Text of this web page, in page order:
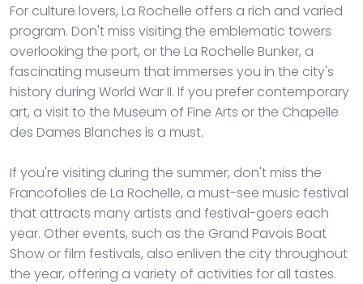
For culture lovers, La Rochelle offers a rich and varied
program. Don't miss visiting the emblematic towers
overlooking the port, or the La Rochelle Bunker, a
fascinating museum that immerses you in the city's
history during World War II. If you prefer contemporary
art, a visit to the Museum of Fine Arts or the Chapelle
des Dames Blanches is a must.
If you're visiting during the summer, don't miss the
Francofolies de La Rochelle, a must-see music festival
that attracts many artists and festival-goers each
year. Other events, such as the Grand Pavois Boat
Show or film festivals, also enliven the city throughout
the year, offering a variety of activities for all tastes.